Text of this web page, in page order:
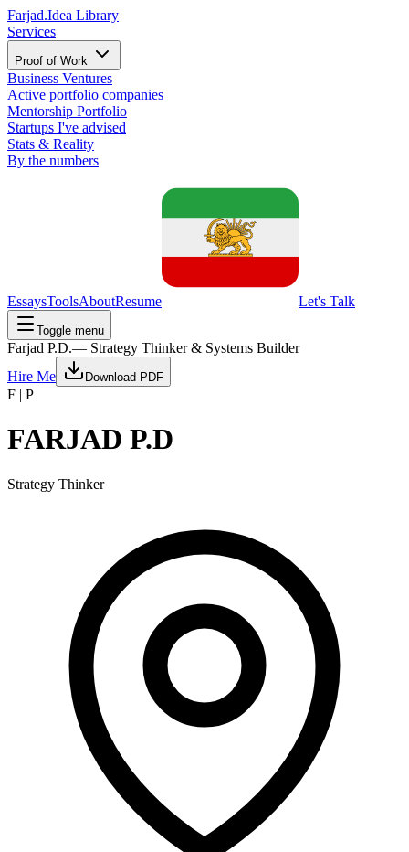
Farjad.Idea Library
Services
Proof of Work
Business Ventures
Active portfolio companies
Mentorship Portfolio
Startups I've advised
Stats & Reality
By the numbers
EssaysToolsAboutResume Let's Talk
Toggle menu
Farjad P.D.— Strategy Thinker & Systems Builder
Hire Me
Download PDF
F | P
FARJAD P.D
Strategy Thinker